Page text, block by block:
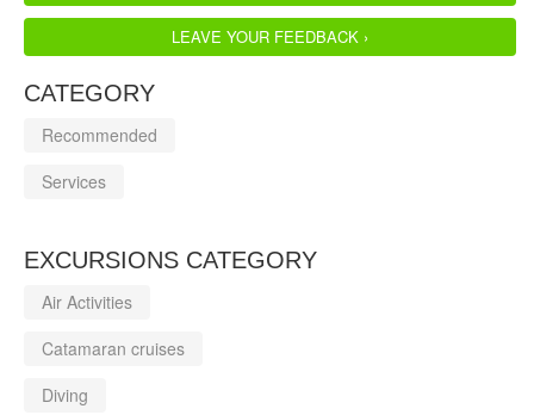
LEAVE YOUR FEEDBACK ›
CATEGORY
Recommended
Services
EXCURSIONS CATEGORY
Air Activities
Catamaran cruises
Diving